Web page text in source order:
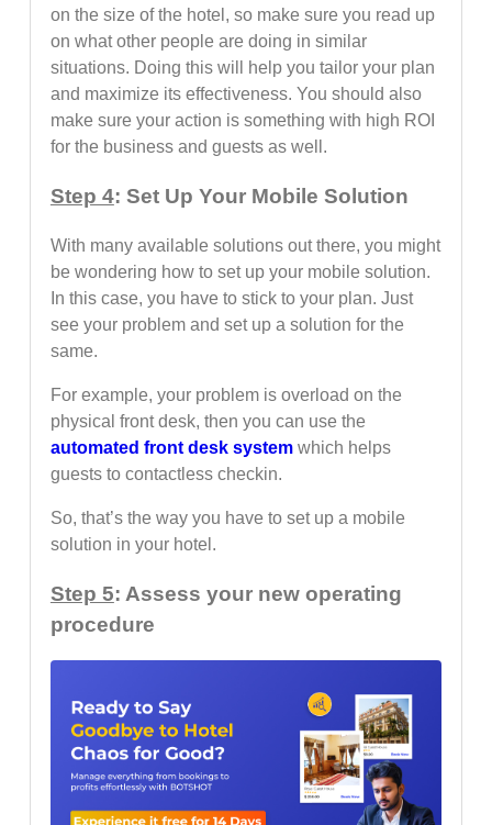
on the size of the hotel, so make sure you read up
on what other people are doing in similar
situations. Doing this will help you tailor your plan
and maximize its effectiveness. You should also
make sure your action is something with high ROI
for the business and guests as well.
Step 4: Set Up Your Mobile Solution
With many available solutions out there, you might
be wondering how to set up your mobile solution.
In this case, you have to stick to your plan. Just
see your problem and set up a solution for the
same.
For example, your problem is overload on the
physical front desk, then you can use the
automated front desk systemwhich helps
guests to contactless checkin.
So, that’s the way you have to set up a mobile
solution in your hotel.
Step 5: Assess your new operating
procedure